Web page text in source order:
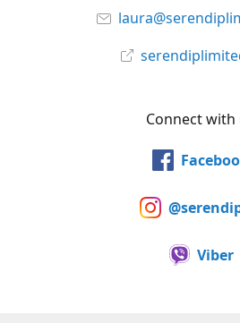
Connect with
Viber